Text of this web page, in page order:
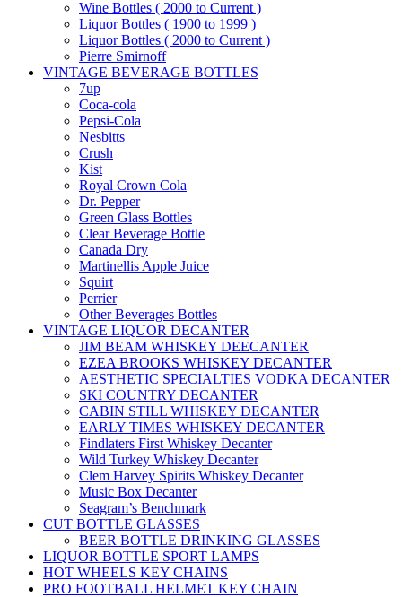
Wine Bottles ( 2000 to Current )
Liquor Bottles ( 1900 to 1999 )
Liquor Bottles ( 2000 to Current )
Pierre Smirnoff
VINTAGE BEVERAGE BOTTLES
7up
Coca-cola
Pepsi-Cola
Nesbitts
Crush
Kist
Royal Crown Cola
Dr. Pepper
Green Glass Bottles
Clear Beverage Bottle
Canada Dry
Martinellis Apple Juice
Squirt
Perrier
Other Beverages Bottles
VINTAGE LIQUOR DECANTER
JIM BEAM WHISKEY DEECANTER
EZEA BROOKS WHISKEY DECANTER
AESTHETIC SPECIALTIES VODKA DECANTER
SKI COUNTRY DECANTER
CABIN STILL WHISKEY DECANTER
EARLY TIMES WHISKEY DECANTER
Findlaters First Whiskey Decanter
Wild Turkey Whiskey Decanter
Clem Harvey Spirits Whiskey Decanter
Music Box Decanter
Seagram’s Benchmark
CUT BOTTLE GLASSES
BEER BOTTLE DRINKING GLASSES
LIQUOR BOTTLE SPORT LAMPS
HOT WHEELS KEY CHAINS
PRO FOOTBALL HELMET KEY CHAIN